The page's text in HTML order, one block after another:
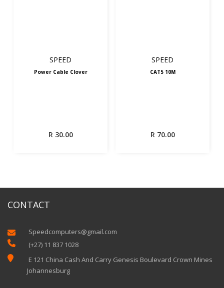
SPEED
Power Cable Clover
R30.00
SPEED
CAT5 10M
R70.00
CONTACT
 Speedcomputers@gmail.com
 (+27) 11 837 1028

E 121 China Cash And Carry Genesis Boulevard Crown Mines
Johannesburg